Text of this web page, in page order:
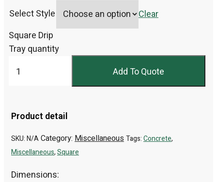
Select Style Clear
Square Drip
Tray quantity
Add To Quote
Product detail
SKU:N/ACategory: MiscellaneousTags:Concrete,
Miscellaneous,Square
Dimensions: